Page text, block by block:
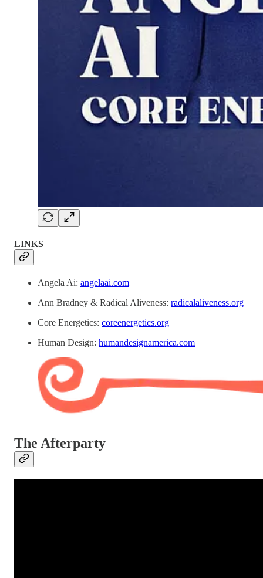
LINKS
Angela Ai: angelaai.com
Ann Bradney & Radical Aliveness: radicalaliveness.org
Core Energetics: coreenergetics.org
Human Design: humandesignamerica.com
The Afterparty